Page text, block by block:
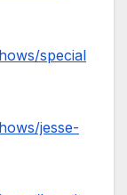
special
jesse-